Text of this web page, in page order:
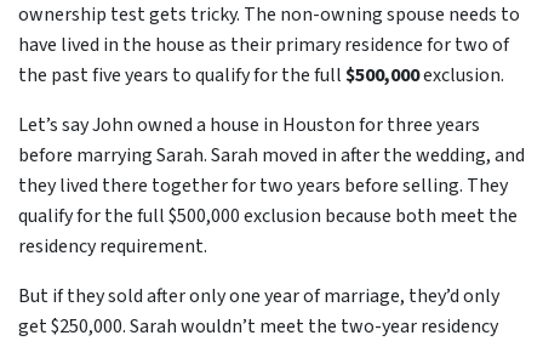
ownership test gets tricky. The non-owning spouse needs to
have lived in the house as their primary residence for two of
the past five years to qualify for the full$500,000exclusion.
Let’s say John owned a house in Houston for three years
before marrying Sarah. Sarah moved in after the wedding, and
they lived there together for two years before selling. They
qualify for the full $500,000 exclusion because both meet the
residency requirement.
But if they sold after only one year of marriage, they’d only
get $250,000. Sarah wouldn’t meet the two-year residency